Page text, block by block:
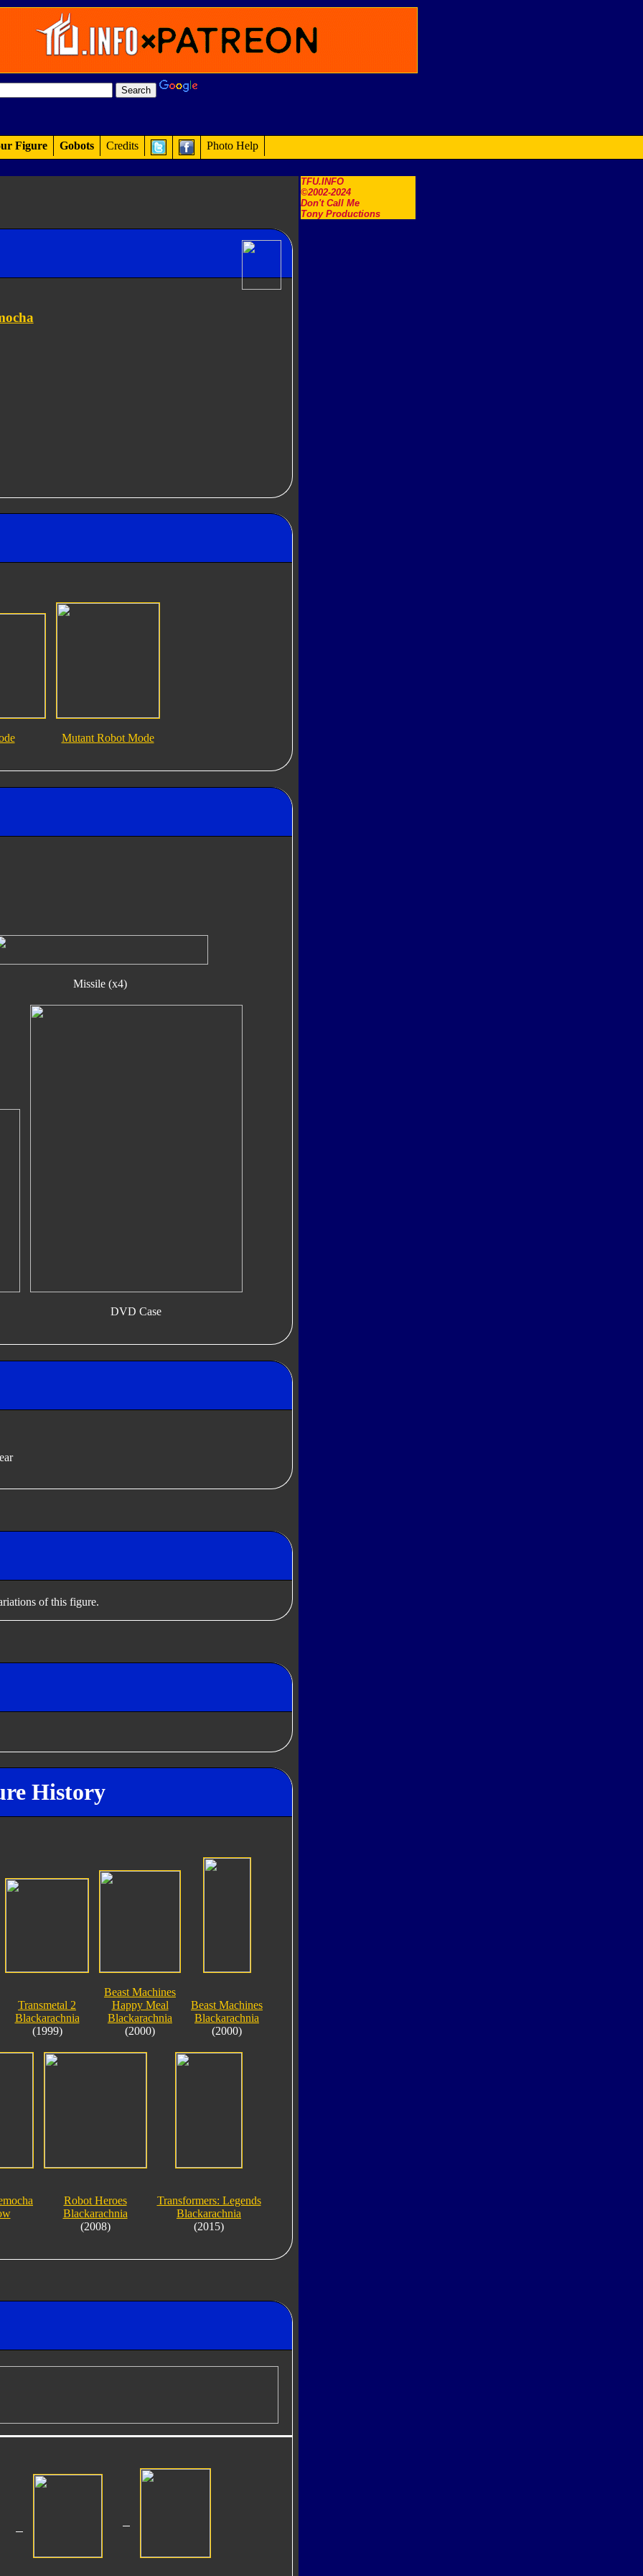
TFU.INFO
©2002-2024
Don't Call Me
Tony Productions
Figure Gobots Credits Photo Help
Mutant Robot Mode
Missile (x4)
DVD Case
of this figure.
History
Transmetal 2
Blackarachnia
(1999)
Beast Machines
Happy Meal
Blackarachnia
(2000)
Beast Machines
Blackarachnia
(2000)
Robot Heroes
Blackarachnia
(2008)
Transformers: Legends
Blackarachnia
(2015)